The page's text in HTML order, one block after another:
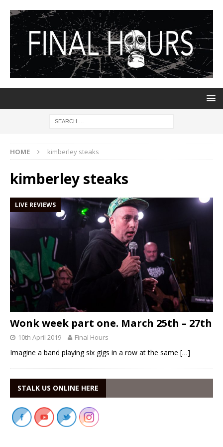
HOME kimberley steaks
kimberley steaks
LIVE REVIEWS
Wonk week part one. March 25th – 27th
10th April 2019 Final Hours
Imagine a band playing six gigs in a row at the same […]
STALK US ONLINE HERE